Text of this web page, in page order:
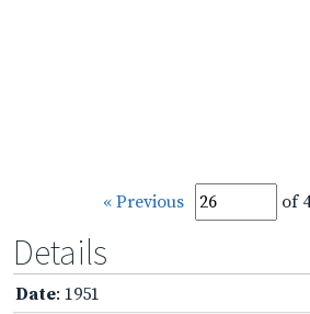
« Previous of
Details
Date: 1951